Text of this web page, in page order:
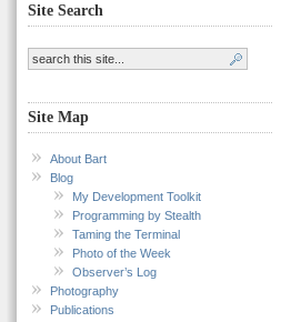
Site Search
Site Map
About Bart
Blog
My Development Toolkit
Programming by Stealth
Taming the Terminal
Photo of the Week
Observer’s Log
Photography
Publications